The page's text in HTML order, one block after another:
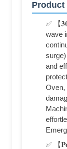
✅ 【
wave
and
Oven,
✅ 【